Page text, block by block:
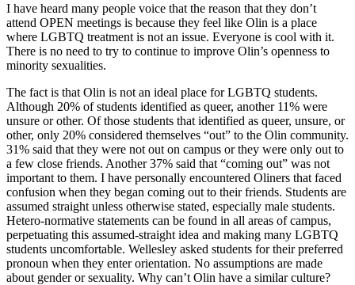
I have heard many people voice that the reason that they don’t
attend OPEN meetings is because they feel like Olin is a place
where LGBTQ treatment is not an issue. Everyone is cool with it.
There is no need to try to continue to improve Olin’s openness to
minority sexualities.
The fact is that Olin is not an ideal place for LGBTQ students.
Although 20% of students identified as queer, another 11% were
unsure or other. Of those students that identified as queer, unsure, or
other, only 20% considered themselves “out” to the Olin community.
31% said that they were not out on campus or they were only out to
a few close friends. Another 37% said that “coming out” was not
important to them. I have personally encountered Oliners that faced
confusion when they began coming out to their friends. Students are
assumed straight unless otherwise stated, especially male students.
Hetero-normative statements can be found in all areas of campus,
perpetuating this assumed-straight idea and making many LGBTQ
students uncomfortable. Wellesley asked students for their preferred
pronoun when they enter orientation. No assumptions are made
about gender or sexuality. Why can’t Olin have a similar culture?